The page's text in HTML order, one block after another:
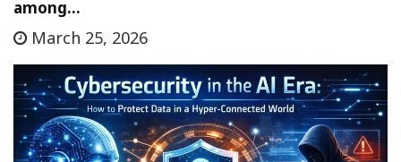
among…
March 25, 2026